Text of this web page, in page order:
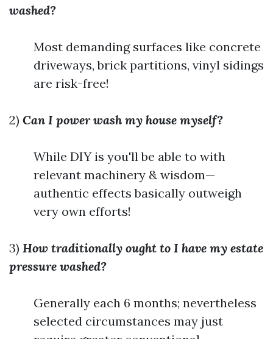
washed?
Most demanding surfaces like concrete
driveways, brick partitions, vinyl sidings
are risk-free!
2) Can I power wash my house myself?
While DIY is you'll be able to with
relevant machinery & wisdom—
authentic effects basically outweigh
very own efforts!
3) How traditionally ought to I have my estate
pressure washed?
Generally each 6 months; nevertheless
selected circumstances may just